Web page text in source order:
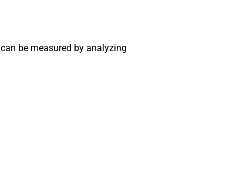
can be measured by analyzing